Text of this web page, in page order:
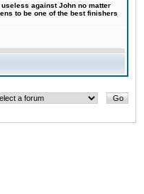
against John no matter
to be one of the best finishers